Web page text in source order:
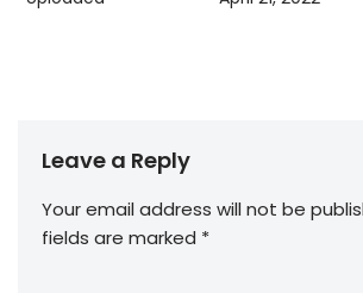
Leave a Reply
Your email address will not be
fields are marked *